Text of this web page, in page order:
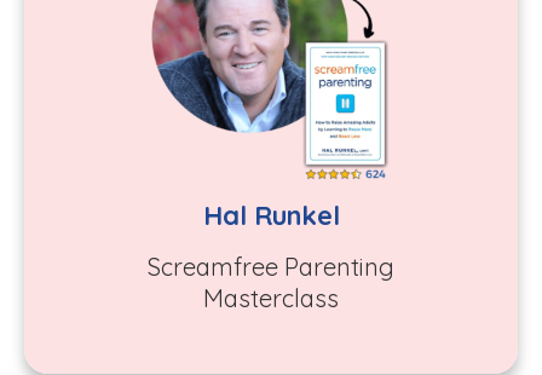
Hal Runkel
Screamfree Parenting
Masterclass